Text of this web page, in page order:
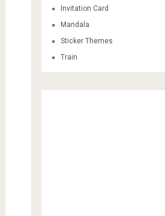
Invitation Card
Mandala
Sticker Themes
Train